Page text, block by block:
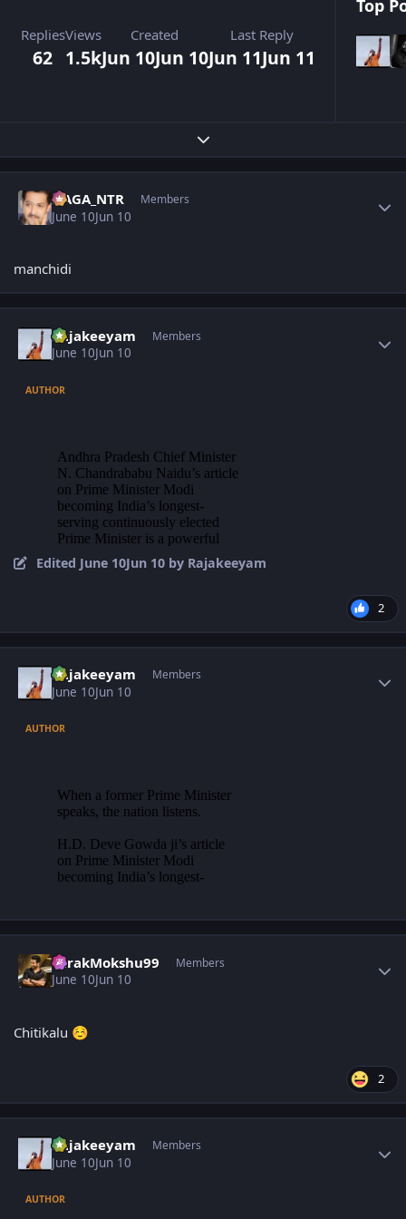
Replies
62
Views
1.5k
Created
Jun 10Jun 10
Last Reply
Jun 11Jun 11
Top
Expand topic overview
NAGA_NTR Members
June 10Jun 10
manchidi
Rajakeeyam Members
June 10Jun 10
AUTHOR
Edited June 10Jun 10 by Rajakeeyam
2
Rajakeeyam Members
June 10Jun 10
AUTHOR
TarakMokshu99 Members
June 10Jun 10
Chitikalu ☺️
2
Rajakeeyam Members
June 10Jun 10
AUTHOR